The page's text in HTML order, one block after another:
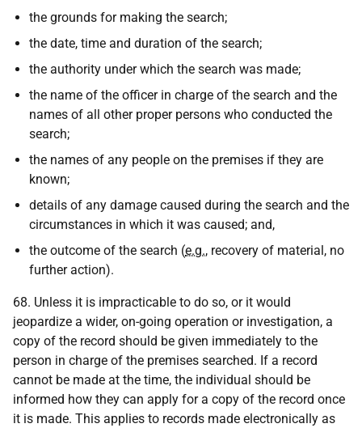
the grounds for making the search;
the date, time and duration of the search;
the authority under which the search was made;
the name of the officer in charge of the search and the
names of all other proper persons who conducted the
search;
the names of any people on the premises if they are
known;
details of any damage caused during the search and the
circumstances in which it was caused; and,
the outcome of the search (e.g., recovery of material, no
further action).
68. Unless it is impracticable to do so, or it would
jeopardize a wider, on-going operation or investigation, a
copy of the record should be given immediately to the
person in charge of the premises searched. If a record
cannot be made at the time, the individual should be
informed how they can apply for a copy of the record once
it is made. This applies to records made electronically as